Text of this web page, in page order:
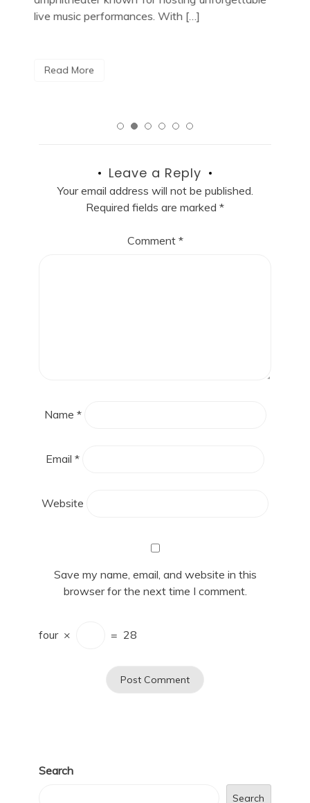
City, look no […]
Leave a Reply
Your email address will not be published.
Required fields are marked *
Comment *
Name *
Email *
Website
Save my name, email, and website in this
browser for the next time I comment.
four × = 28
Search
Search